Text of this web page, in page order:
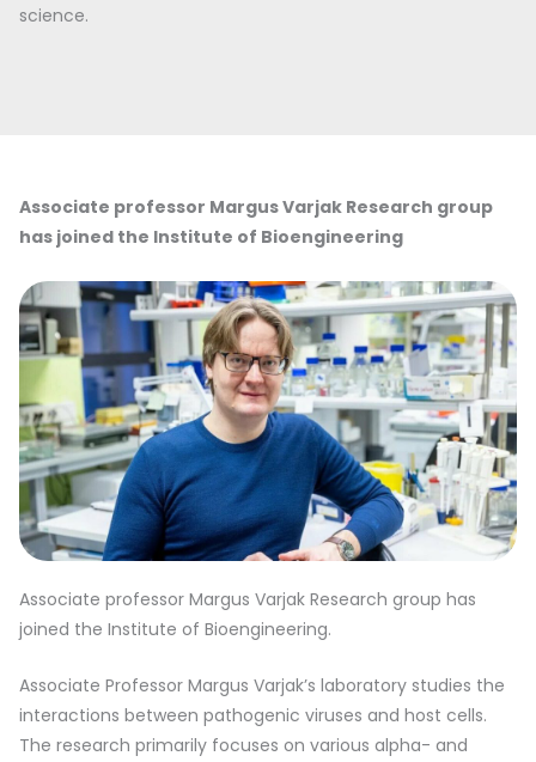
science.
Associate professor Margus Varjak Research group
has joined the Institute of Bioengineering
Associate professor Margus Varjak Research group has
joined the Institute of Bioengineering.
Associate Professor Margus Varjak’s laboratory studies the
interactions between pathogenic viruses and host cells.
The research primarily focuses on various alpha- and